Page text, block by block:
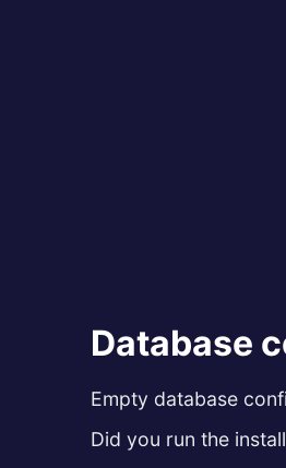
Database
Empty database
Did you run the